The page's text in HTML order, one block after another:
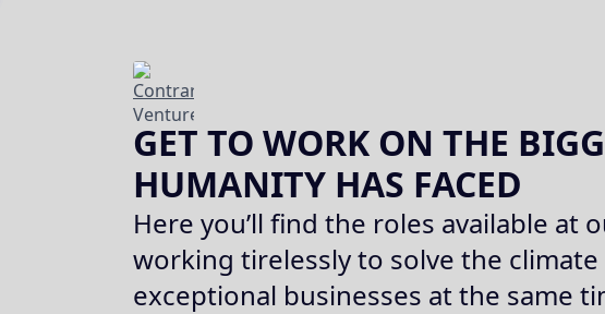
GET TO WORK ON THE
HUMANITY HAS FACED
Here you’ll find the roles available at
working tirelessly to solve the
exceptional businesses at the same